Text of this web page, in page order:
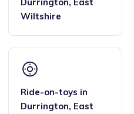
Durrington, East
Wiltshire
Ride-on-toys in
Durrington, East